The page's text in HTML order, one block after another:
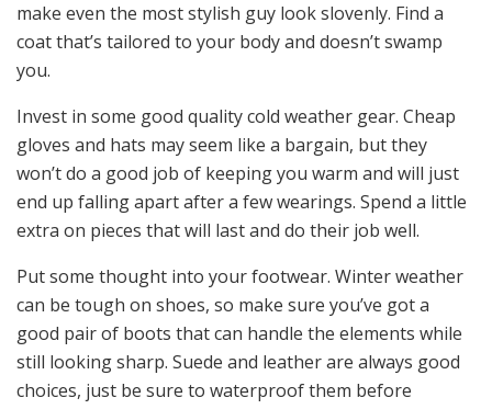
make even the most stylish guy look slovenly. Find a
coat that’s tailored to your body and doesn’t swamp
you.
Invest in some good quality cold weather gear. Cheap
gloves and hats may seem like a bargain, but they
won’t do a good job of keeping you warm and will just
end up falling apart after a few wearings. Spend a little
extra on pieces that will last and do their job well.
Put some thought into your footwear. Winter weather
can be tough on shoes, so make sure you’ve got a
good pair of boots that can handle the elements while
still looking sharp. Suede and leather are always good
choices, just be sure to waterproof them before